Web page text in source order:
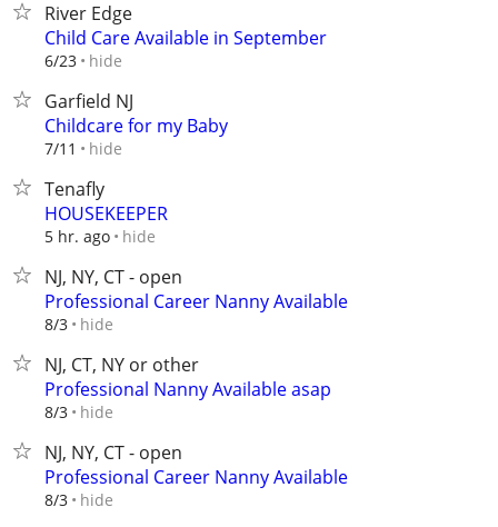
River Edge
Child Care Available in September
6/23 hide
Garfield NJ
Childcare for my Baby
7/11 hide
Tenafly
HOUSEKEEPER
5 hr. ago hide
NJ, NY, CT - open
Professional Career Nanny Available
8/3 hide
NJ, CT, NY or other
Professional Nanny Available asap
8/3 hide
NJ, NY, CT - open
Professional Career Nanny Available
8/3 hide